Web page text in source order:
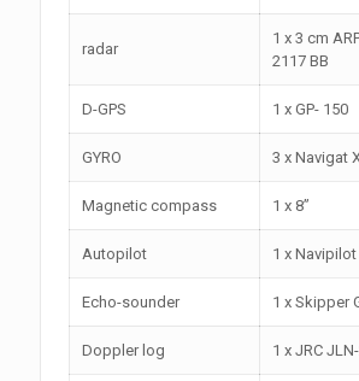
radar
1 x 3 cm
2117 BB
D-GPS 1 x GP- 150
GYRO 3 x Navigat
Magnetic compass 1 x 8”
Autopilot 1 x
Echo-sounder 1 x Skipper
Doppler log 1 x JRC